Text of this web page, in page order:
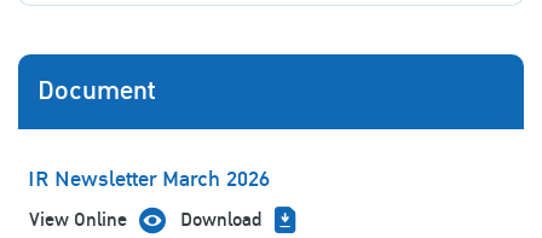
Document
IR Newsletter March 2026
View Online Download